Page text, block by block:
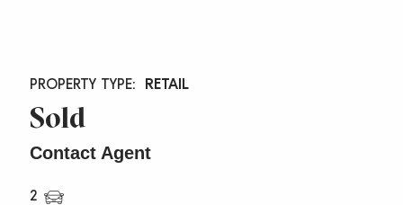
Sold
Contact Agent
2
RETAIL